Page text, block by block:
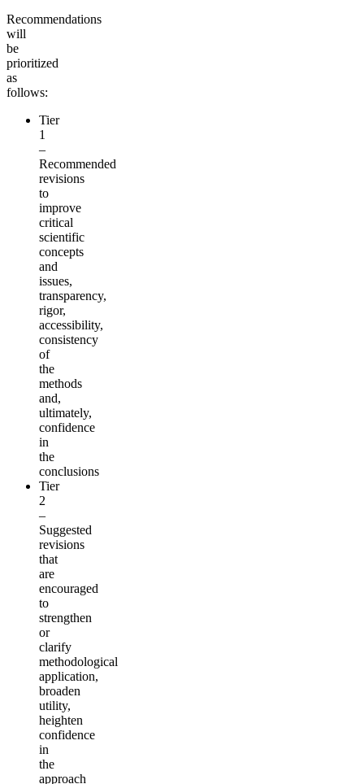
Recommendations
will
be
prioritized
as
follows:
Tier
1
–
Recommended
revisions
to
improve
critical
scientific
concepts
and
issues,
transparency,
rigor,
accessibility,
consistency
of
the
methods
and,
ultimately,
confidence
in
the
conclusions
Tier
2
–
Suggested
revisions
that
are
encouraged
to
strengthen
or
clarify
methodological
application,
broaden
utility,
heighten
confidence
in
the
approach